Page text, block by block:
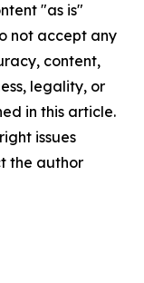
"as is"
not accept any
content,
legality, or
in this article.
issues
the author